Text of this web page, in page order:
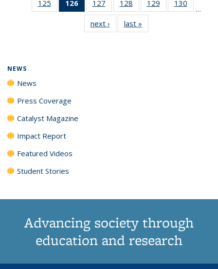
News
News
125
135
126
of 135
News
(Current
page)
127
135
News
128
135
News
129
135
130
135
…
next › Newslast »
NEWS
News
Press Coverage
Catalyst Magazine
Impact Report
Featured Videos
Student Stories
Advancing society through
education and research